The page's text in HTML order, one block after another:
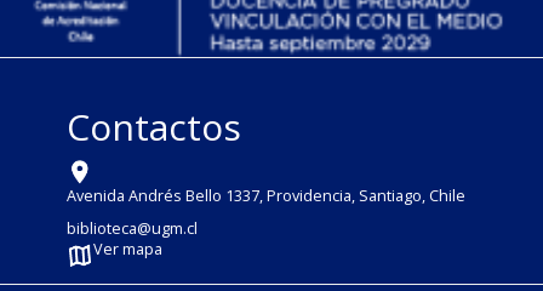
Contactos
Avenida Andrés Bello 1337, Providencia, Santiago, Chile
biblioteca@ugm.cl
Ver mapa